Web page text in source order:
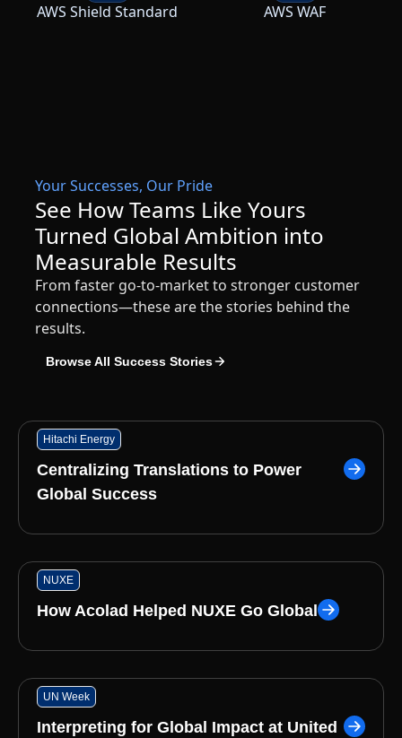
AWS Shield Standard AWS WAF
Your Successes, Our Pride
See How Teams Like Yours
Turned Global Ambition into
Measurable Results
From faster go-to-market to stronger customer
connections—these are the stories behind the
results.
Browse All Success Stories
Hitachi Energy
Centralizing Translations to Power
Global Success
NUXE
How Acolad Helped NUXE Go Global
UN Week
Interpreting for Global Impact at United